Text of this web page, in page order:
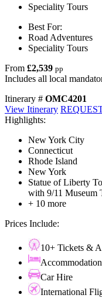
Speciality Tours
Best For:
Road Adventures
Speciality Tours
From £2,539 pp
Includes all local
Itinerary # OMC4201
View Itinerary
Highlights:
New York City
Connecticut
Rhode Island
New York
Statue of Liberty
with 9/11 Museum
+ 10 more
Prices Include:
10+ Tickets &
Accommodation
Car Hire
International